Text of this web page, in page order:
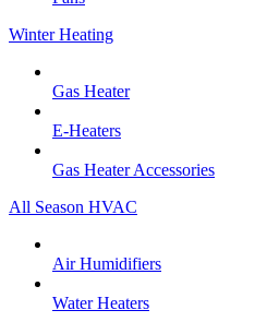
Winter Heating
Gas Heater
E-Heaters
Gas Heater Accessories
All Season HVAC
Air Humidifiers
Water Heaters